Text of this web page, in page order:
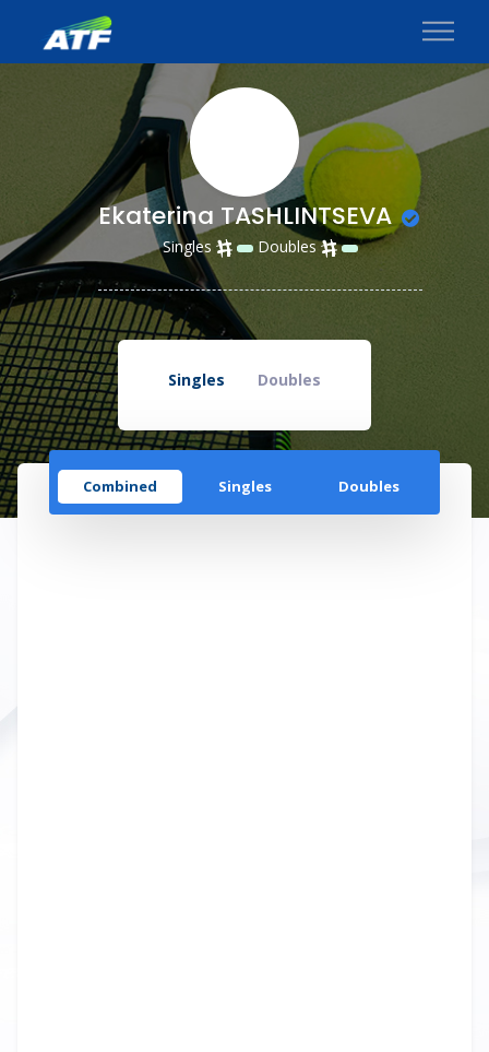
Ekaterina TASHLINTSEVA
Singles Doubles
Singles Doubles
Combined Singles Doubles